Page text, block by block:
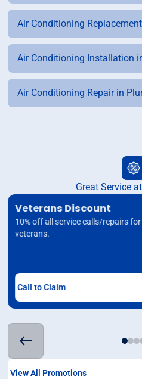
Air Conditioning
Air Conditioning Installation
Air Conditioning Repair in
Great Service
Veterans Discount
10% off all service calls/repairs for
veterans.
Call to Claim
View All Promotions